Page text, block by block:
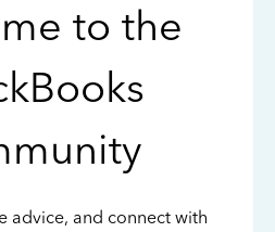
to the
advice, and connect with